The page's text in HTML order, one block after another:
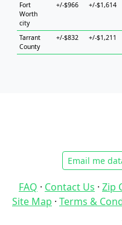
Fort
Worth
city
+/-$966 +/-$1,614
Tarrant
County
+/-$832 +/-$1,211
Email me
FAQ · Contact Us · Zip
Site Map · Terms &